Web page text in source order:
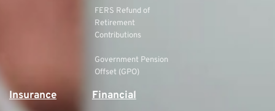
FERS Refund of
Retirement
Contributions
Government Pension
Offset (GPO)
Insurance
Financial